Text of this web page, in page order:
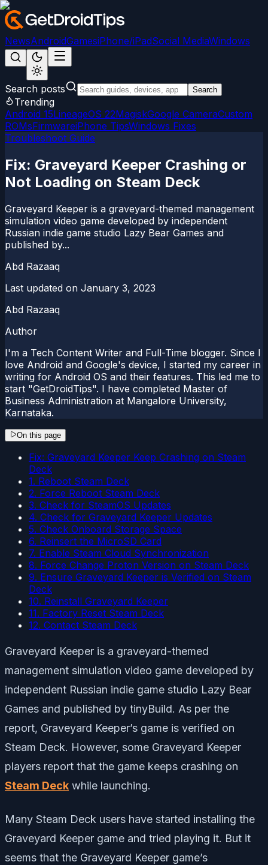
NewsAndroidGamesiPhone/iPadSocial MediaWindows
Search posts Search
Trending
Android 15LineageOS 22MagiskGoogle CameraCustom
ROMsFirmwareiPhone TipsWindows Fixes
Troubleshoot Guide
Fix: Graveyard Keeper Crashing or
Not Loading on Steam Deck
Graveyard Keeper is a graveyard-themed management
simulation video game developed by independent
Russian indie game studio Lazy Bear Games and
published by...
Abd Razaaq
Last updated on January 3, 2023
Abd Razaaq
Author
I'm a Tech Content Writer and Full-Time blogger. Since I
love Android and Google's device, I started my career in
writing for Android OS and their features. This led me to
start "GetDroidTips". I have completed Master of
Business Administration at Mangalore University,
Karnataka.
On this page
Fix: Graveyard Keeper Keep Crashing on Steam
Deck
1. Reboot Steam Deck
2. Force Reboot Steam Deck
3. Check for SteamOS Updates
4. Check for Graveyard Keeper Updates
5. Check Onboard Storage Space
6. Reinsert the MicroSD Card
7. Enable Steam Cloud Synchronization
8. Force Change Proton Version on Steam Deck
9. Ensure Graveyard Keeper is Verified on Steam
Deck
10. Reinstall Graveyard Keeper
11. Factory Reset Steam Deck
12. Contact Steam Deck
Graveyard Keeper is a graveyard-themed
management simulation video game developed by
independent Russian indie game studio Lazy Bear
Games and published by tinyBuild. As per the
report, Graveyard Keeper’s game is verified on
Steam Deck. However, some Graveyard Keeper
players report that the game keeps crashing on
Steam Deck while launching.
Many Steam Deck users have started installing the
Graveyard Keeper game and tried playing it. But it
seems that the Graveyard Keeper game’s